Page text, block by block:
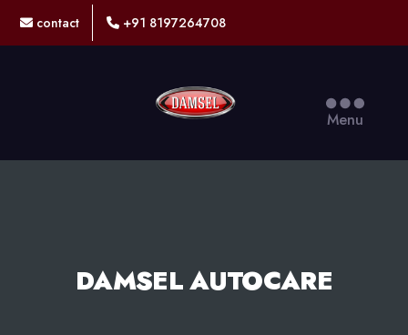
contact +91 8197264708
Menu
DAMSEL AUTOCARE